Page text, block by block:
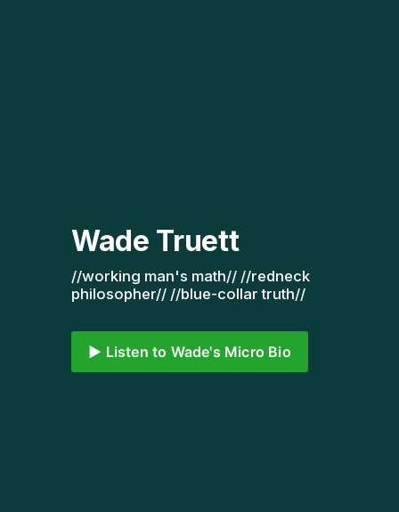
Wade Truett
//working man's math// //redneck
philosopher// //blue-collar truth//
▶️ Listen to Wade's Micro Bio